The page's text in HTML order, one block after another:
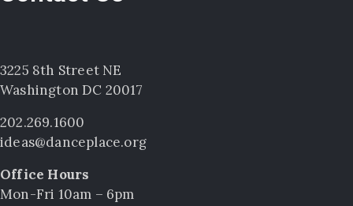
3225 8th Street NE
Washington DC 20017
202.269.1600
ideas@danceplace.org
Office Hours
Mon-Fri 10am – 6pm